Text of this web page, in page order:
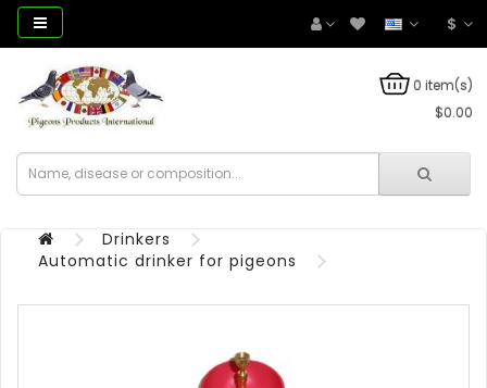
$
0 item(s)
$0.00
Drinkers
Automatic drinker for pigeons